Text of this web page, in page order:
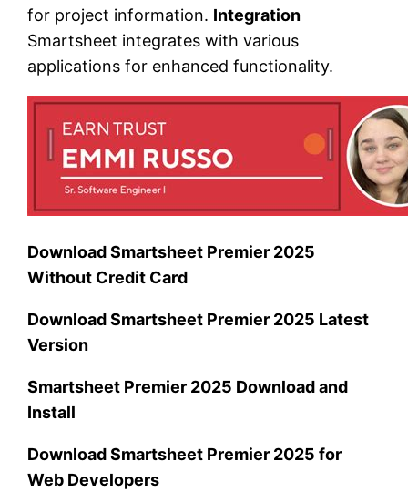
for project information. Integration
Smartsheet integrates with various
applications for enhanced functionality.
Download Smartsheet Premier 2025
Without Credit Card
Download Smartsheet Premier 2025 Latest
Version
Smartsheet Premier 2025 Download and
Install
Download Smartsheet Premier 2025 for
Web Developers